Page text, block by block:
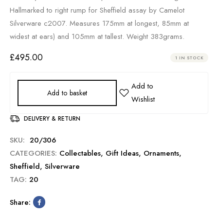
Hallmarked to right rump for Sheffield assay by Camelot
Silverware c2007. Measures 175mm at longest, 85mm at
widest at ears) and 105mm at tallest. Weight 383grams.
£495.00 1 IN STOCK
Add to basket
DELIVERY & RETURN
SKU: 20/306
CATEGORIES: Collectables, Gift Ideas, Ornaments,
Sheffield, Silverware
TAG: 20
Share: